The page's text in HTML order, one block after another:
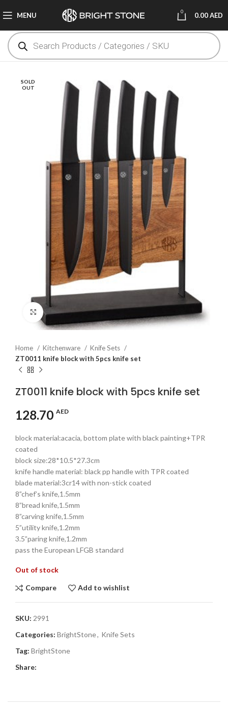
MENU 0 0.00AED
SOLD
OUT
Click to enlarge
Home Kitchenware
Knife Sets
ZT0011 knife block with 5pcs knife set
ZT0011 knife block with 5pcs knife set
128.70 AED
block material:acacia, bottom plate with black painting+TPR
coated
block size:28*10.5*27.3cm
knife handle material: black pp handle with TPR coated
blade material:3cr14 with non-stick coated
8”chef’s knife,1.5mm
8”bread knife,1.5mm
8”carving knife,1.5mm
5”utility knife,1.2mm
3.5”paring knife,1.2mm
pass the European LFGB standard
Out of stock
Compare Add to wishlist
SKU: 2991
Categories: BrightStone, Knife Sets
Tag: BrightStone
Share: